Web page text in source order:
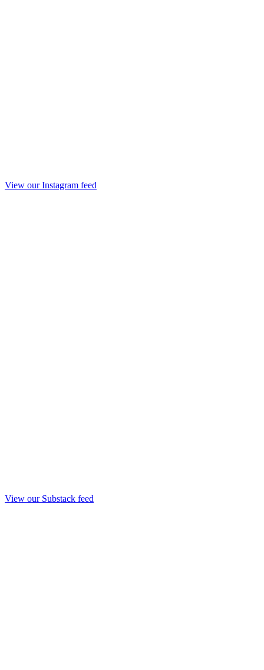
View our Instagram feed
View our Substack feed